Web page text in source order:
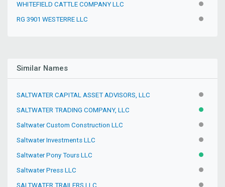
WHITEFIELD CATTLE COMPANY LLC
RG 3901 WESTERRE LLC
Similar Names
SALTWATER CAPITAL ASSET ADVISORS, LLC
SALTWATER TRADING COMPANY, LLC ACTIVE
Saltwater Custom Construction LLC
Saltwater Investments LLC
Saltwater Pony Tours LLC ACTIVE
Saltwater Press LLC
SALTWATER TRAILERS LLC